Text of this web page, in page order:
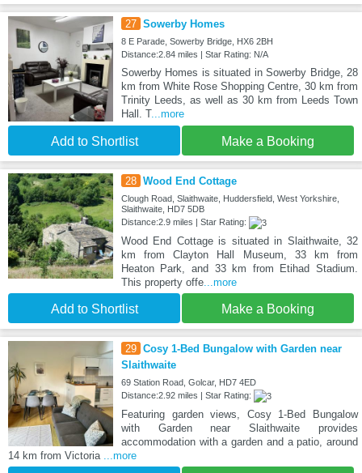
27 Sowerby Homes
8 E Parade, Sowerby Bridge, HX6 2BH
Distance:2.84 miles | Star Rating: N/A
Sowerby Homes is situated in Sowerby Bridge, 28
km from White Rose Shopping Centre, 30 km from
Trinity Leeds, as well as 30 km from Leeds Town
Hall. T...more
Add to Shortlist Make a Booking
28 Wood End Cottage
Clough Road, Slaithwaite, Huddersfield, West Yorkshire,
Slaithwaite, HD7 5DB
Distance:2.9 miles | Star Rating:
Wood End Cottage is situated in Slaithwaite, 32
km from Clayton Hall Museum, 33 km from
Heaton Park, and 33 km from Etihad Stadium.
This property offe...more
Add to Shortlist Make a Booking
29 Cosy 1-Bed Bungalow with Garden near
Slaithwaite
69 Station Road, Golcar, HD7 4ED
Distance:2.92 miles | Star Rating:
Featuring garden views, Cosy 1-Bed Bungalow
with Garden near Slaithwaite provides
accommodation with a garden and a patio, around
14 km from Victoria ...more